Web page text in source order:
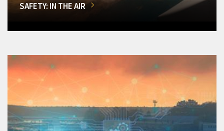
SAFETY: IN THE AIR